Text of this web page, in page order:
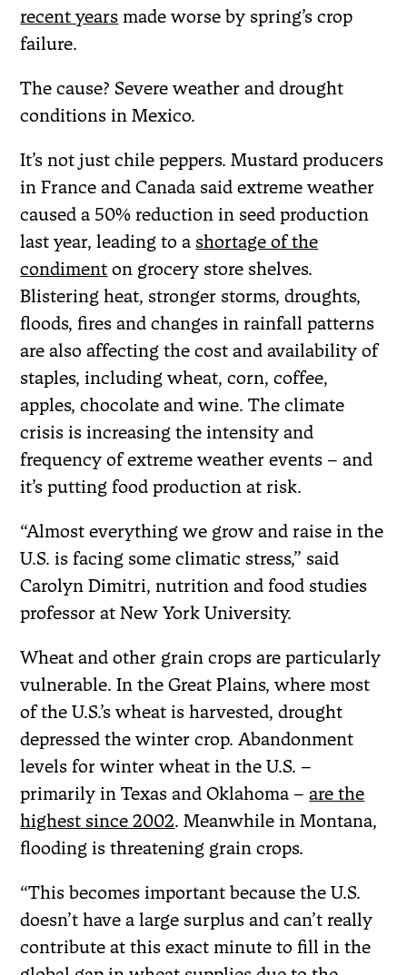
recent years made worse by spring’s crop
failure.
The cause? Severe weather and drought
conditions in Mexico.
It’s not just chile peppers. Mustard producers
in France and Canada said extreme weather
caused a 50% reduction in seed production
last year, leading to a shortage of the
condiment on grocery store shelves.
Blistering heat, stronger storms, droughts,
floods, fires and changes in rainfall patterns
are also affecting the cost and availability of
staples, including wheat, corn, coffee,
apples, chocolate and wine. The climate
crisis is increasing the intensity and
frequency of extreme weather events – and
it’s putting food production at risk.
“Almost everything we grow and raise in the
U.S. is facing some climatic stress,” said
Carolyn Dimitri, nutrition and food studies
professor at New York University.
Wheat and other grain crops are particularly
vulnerable. In the Great Plains, where most
of the U.S.’s wheat is harvested, drought
depressed the winter crop. Abandonment
levels for winter wheat in the U.S. –
primarily in Texas and Oklahoma –are the
highest since 2002. Meanwhile in Montana,
flooding is threatening grain crops.
“This becomes important because the U.S.
doesn’t have a large surplus and can’t really
contribute at this exact minute to fill in the